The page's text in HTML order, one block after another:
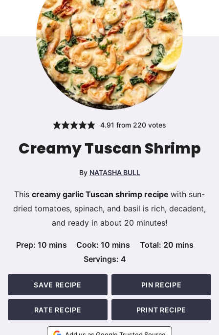
4.91 from 220 votes
Creamy Tuscan Shrimp
By NATASHA BULL
This creamy garlic Tuscan shrimp recipe with sun-
dried tomatoes, spinach, and basil is rich, decadent,
and ready in about 20 minutes!
Prep:10 minutes
mins Cook:10 minutes
mins Total: 20minutes
mins
Servings: 4
SAVE RECIPE PIN RECIPE
RATE RECIPE PRINT RECIPE